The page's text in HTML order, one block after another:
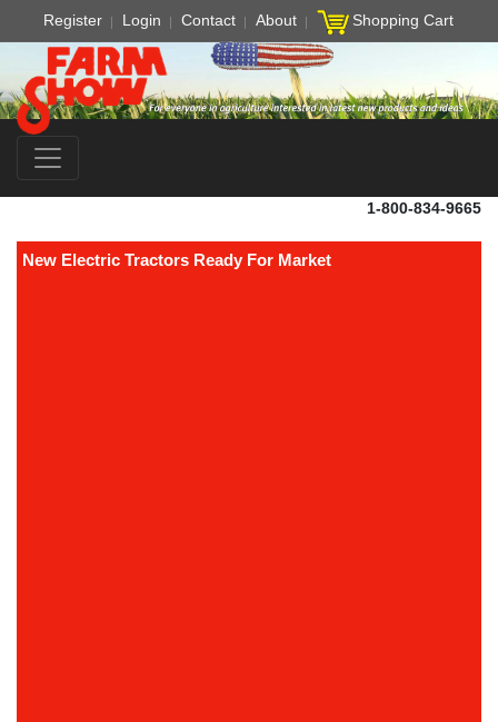
Register Login Contact About Shopping Cart
1-800-834-9665
New Electric Tractors Ready For Market